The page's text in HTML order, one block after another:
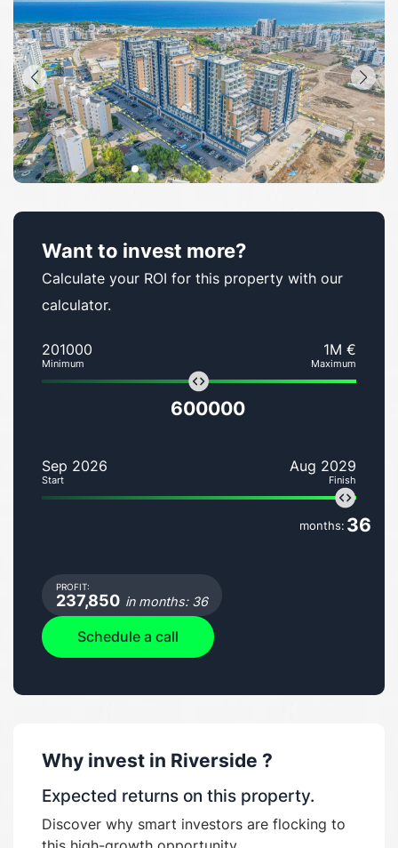
Want to invest more?
Calculate your ROI for this property with our
calculator.
201000
Minimum
1M €
Maximum
600000
Sep 2026
Start
Aug 2029
Finish
months: 36
PROFIT:
237,850 in months: 36
Schedule a call
Why invest in Riverside ?
Expected returns on this property.
Discover why smart investors are flocking to